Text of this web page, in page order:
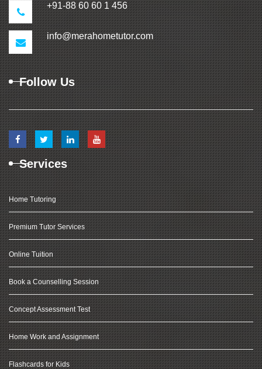
+91-88 60 60 1 456
info@merahometutor.com
Follow Us
Services
Home Tutoring
Premium Tutor Services
Online Tuition
Book a Counselling Session
Concept Assessment Test
Home Work and Assignment
Flashcards for Kids